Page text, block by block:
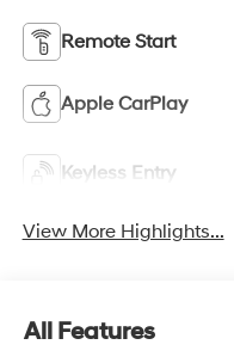
Remote Start
Apple CarPlay
Keyless Entry
View More Highlights...
All Features